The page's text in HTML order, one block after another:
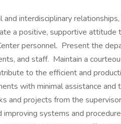
interdisciplinary
a positive, supportive attitude
personnel. Present the
and staff. Maintain a
to the efficient and
with minimal assistance
and projects from the
systems and